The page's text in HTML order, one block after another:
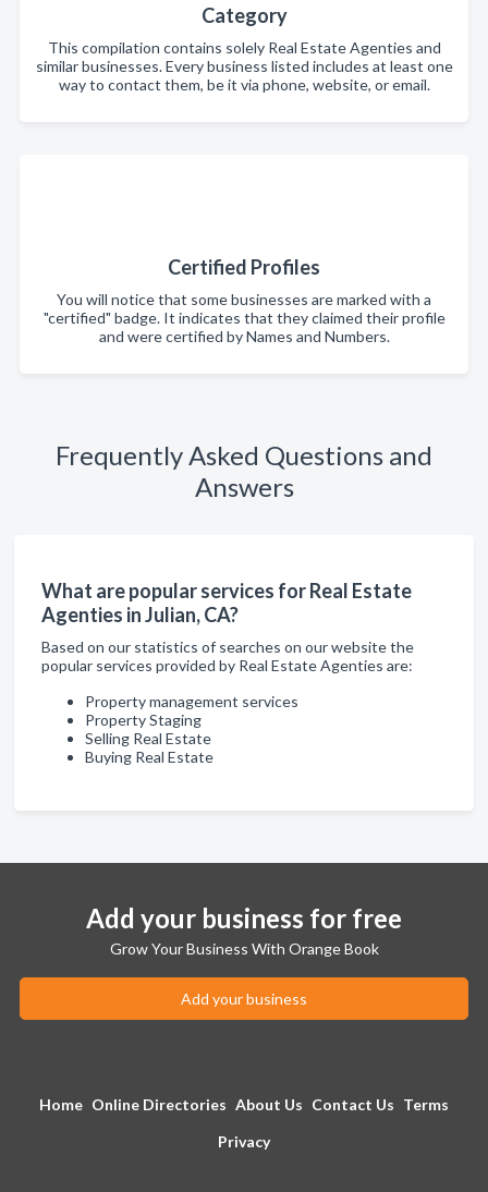
Category
This compilation contains solely Real Estate Agenties and
similar businesses. Every business listed includes at least one
way to contact them, be it via phone, website, or email.
Certified Profiles
You will notice that some businesses are marked with a
"certified" badge. It indicates that they claimed their profile
and were certified by Names and Numbers.
Frequently Asked Questions and
Answers
What are popular services for Real Estate
Agenties in Julian, CA?
Based on our statistics of searches on our website the
popular services provided by Real Estate Agenties are:
Property management services
Property Staging
Selling Real Estate
Buying Real Estate
Add your business for free
Grow Your Business With Orange Book
Add your business
Home Online Directories About Us Contact Us Terms
Privacy